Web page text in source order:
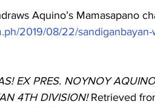
Aquino’s Mamasapano
2019/08/22/sandiganbayan-
EX PRES. NOYNOY
4TH DIVISION! Retrieved